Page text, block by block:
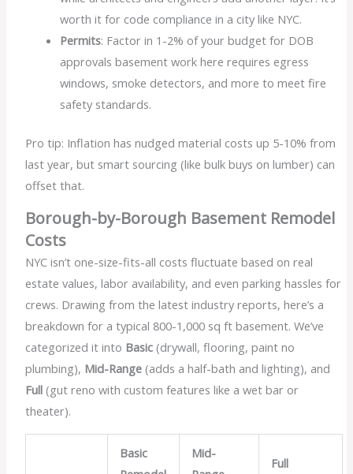
worth it for code compliance in a city like NYC.
Permits: Factor in 1-2% of your budget for DOB
approvals basement work here requires egress
windows, smoke detectors, and more to meet fire
safety standards.
Pro tip: Inflation has nudged material costs up 5-10% from
last year, but smart sourcing (like bulk buys on lumber) can
offset that.
Borough-by-Borough Basement Remodel
Costs
NYC isn’t one-size-fits-all costs fluctuate based on real
estate values, labor availability, and even parking hassles for
crews. Drawing from the latest industry reports, here’s a
breakdown for a typical 800-1,000 sq ft basement. We’ve
categorized it into Basic (drywall, flooring, paint no
plumbing), Mid-Range (adds a half-bath and lighting), and
Full (gut reno with custom features like a wet bar or
theater).
Basic
Mid-
Full